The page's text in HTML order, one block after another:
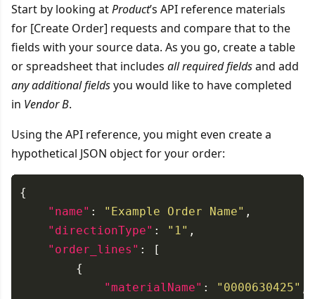
Start by looking atProduct’s API reference materials
for [Create Order] requests and compare that to the
fields with your source data. As you go, create a table
or spreadsheet that includes all required fieldsand add
any additional fieldsyou would like to have completed
in Vendor B.
Using the API reference, you might even create a
hypothetical JSON object for your order:
"name" : "Example Order Name"
"directionType" : "1"
"order_lines"
"materialName" : "0000630425"